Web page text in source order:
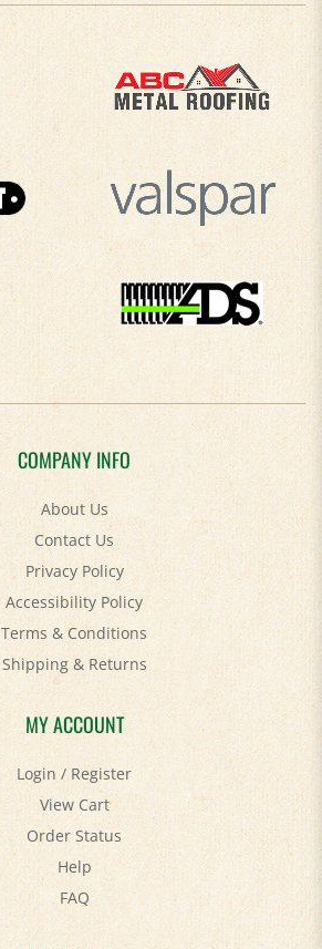
COMPANY INFO
About Us
Contact Us
Privacy Policy
Accessibility Policy
Terms & Conditions
Shipping&Returns
MY ACCOUNT
Login/Register
View Cart
Order Status
Help
FAQ
STAY SOCIAL